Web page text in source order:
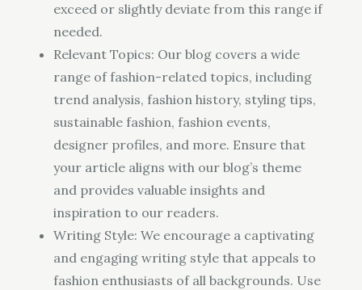
exceed or slightly deviate from this range if
needed.
Relevant Topics: Our blog covers a wide
range of fashion-related topics, including
trend analysis, fashion history, styling tips,
sustainable fashion, fashion events,
designer profiles, and more. Ensure that
your article aligns with our blog’s theme
and provides valuable insights and
inspiration to our readers.
Writing Style: We encourage a captivating
and engaging writing style that appeals to
fashion enthusiasts of all backgrounds. Use